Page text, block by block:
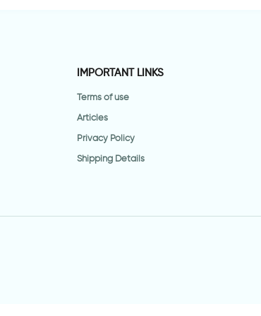
IMPORTANT LINKS
Terms of use
Articles
Privacy Policy
Shipping Details